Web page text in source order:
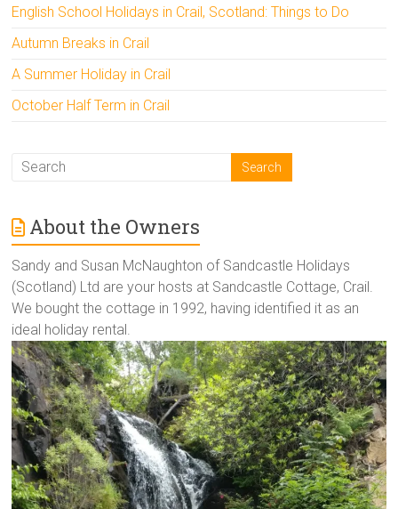
English School Holidays in Crail, Scotland: Things to Do
Autumn Breaks in Crail
A Summer Holiday in Crail
October Half Term in Crail
About the Owners
Sandy and Susan McNaughton of Sandcastle Holidays
(Scotland) Ltd are your hosts at Sandcastle Cottage, Crail.
We bought the cottage in 1992, having identified it as an
ideal holiday rental.